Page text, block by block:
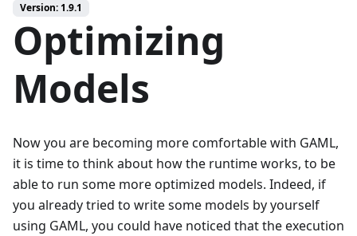
Version: 1.9.1
Optimizing
Models
Now you are becoming more comfortable with GAML,
it is time to think about how the runtime works, to be
able to run some more optimized models. Indeed, if
you already tried to write some models by yourself
using GAML, you could have noticed that the execution